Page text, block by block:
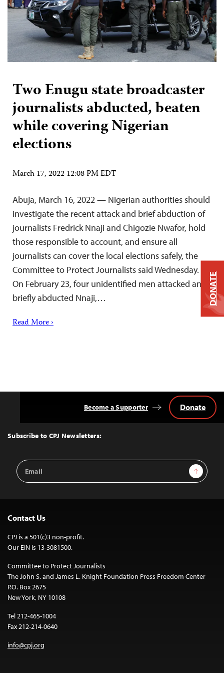
Two Enugu state broadcaster
journalists abducted, beaten
while covering Nigerian
elections
March 17, 2022 12:08 PM EDT
Abuja, March 16, 2022 — Nigerian authorities should
investigate the recent attack and brief abduction of
journalists Fredrick Nnaji and Chigozie Nwafor, hold
those responsible to account, and ensure all
journalists can cover the local elections safely, the
Committee to Protect Journalists said Wednesday.
On February 23, four unidentified men attacked and
briefly abducted Nnaji,…
Read More ›
Top
Subscribe to CPJ Newsletters:
Email
Address
Sign Up
Become a Supporter Donate
Contact Us
CPJ is a 501(c)3 non-profit.
Our EIN is 13-3081500.
Committee to Protect Journalists
The John S. and James L. Knight Foundation Press Freedom Center
P.O. Box 2675
New York, NY 10108
Tel 212-465-1004
Fax 212-214-0640
info@cpj.org
DONATE